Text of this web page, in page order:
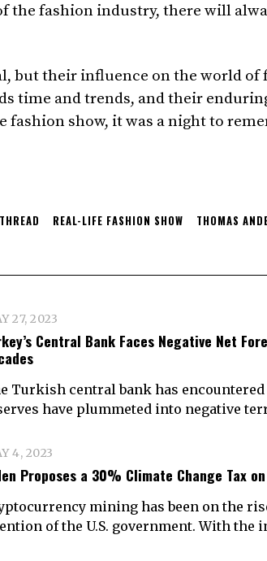
fashion industry, there will
but their influence on the world
time and trends, and their
fashion show, it was a night to
REAL-LIFE FASHION SHOW THOMAS
27, 2023
Central Bank Faces Negative Net
Turkish central bank has
have plummeted into negative
4, 2023
Proposes a 30% Climate Change Tax
mining has been on the
of the U.S. government. With the